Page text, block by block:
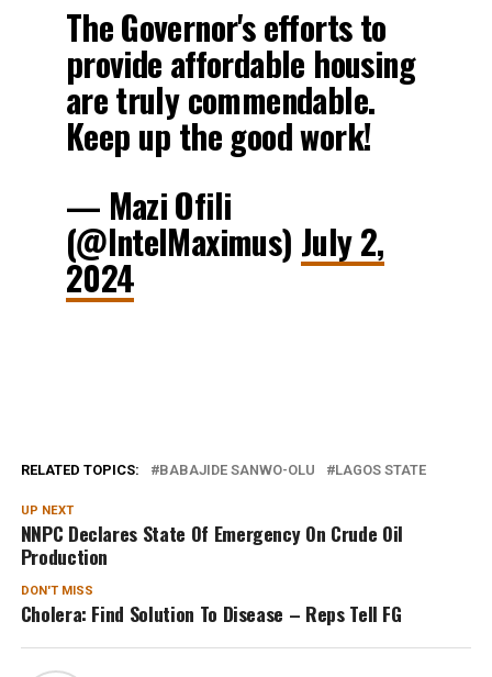
The Governor's efforts to
provide affordable housing
are truly commendable.
Keep up the good work!
— Mazi Ofili
(@IntelMaximus) July 2,
2024
RELATED TOPICS: BABAJIDE SANWO-OLU LAGOS STATE
UP NEXT
NNPC Declares State Of Emergency On Crude Oil
Production
DON'T MISS
Cholera: Find Solution To Disease – Reps Tell FG